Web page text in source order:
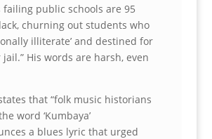
failing public schools are 95
churning out students who
illiterate’ and destined for
His words are harsh, even
that “folk music historians
word ‘Kumbaya’
a blues lyric that urged